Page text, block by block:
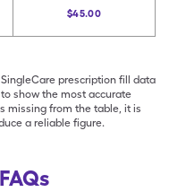
$45.00
prescription fill data
show the most accurate
missing from the table, it is
a reliable figure.